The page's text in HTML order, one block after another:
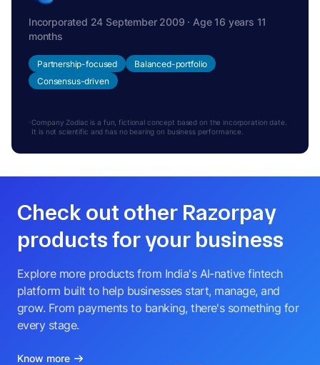
Incorporated 24 September 2009 · Age 16 years 11
months
Partnership-focused
Balanced-portfolio
Consensus-driven
Company Zodiac is a fun, fictional concept based on the incorporation date.
It is not scientific and has no bearing on business performance.
Check out other Razorpay
products for your business
Explore more products from India's AI-native fintech
platform built to help businesses start, manage, and
grow. From payments to banking, there's something for
every stage.
Know more